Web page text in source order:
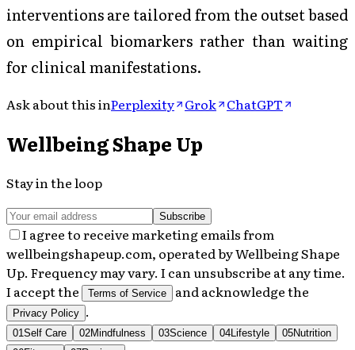
interventions are tailored from the outset based
on empirical biomarkers rather than waiting
for clinical manifestations.
Ask about this inPerplexity Grok ChatGPT
Wellbeing Shape Up
Stay in the loop
Subscribe
I agree to receive marketing emails from
wellbeingshapeup.com, operated by Wellbeing Shape
Up. Frequency may vary. I can unsubscribe at any time.
I accept the
Terms of Service and acknowledge the
Privacy Policy .
01 Self Care 02Mindfulness 03Science 04 Lifestyle 05Nutrition